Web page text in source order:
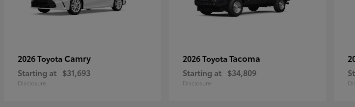
2026 Toyota Camry
Starting at $31,693
Disclosure
2026 Toyota Tacoma
Starting at $34,809
Disclosure